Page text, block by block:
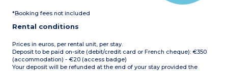
Covered terrace with
Max. capacity 8 people
*Booking fees not included
Rental conditions
Prices in euros, per rental unit, per stay.
Deposit to be paid on-site (debit/credit card or French cheque): €350
(accommodation) - €20 (access badge)
Your deposit will be refunded at the end of your stay provided the